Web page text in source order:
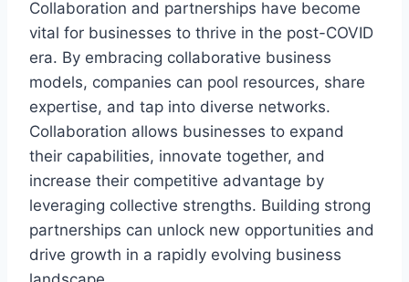
Collaboration and partnerships have become
vital for businesses to thrive in the post-COVID
era. By embracing collaborative business
models, companies can pool resources, share
expertise, and tap into diverse networks.
Collaboration allows businesses to expand
their capabilities, innovate together, and
increase their competitive advantage by
leveraging collective strengths. Building strong
partnerships can unlock new opportunities and
drive growth in a rapidly evolving business